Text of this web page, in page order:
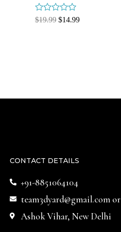
Rated
$19.99 $14.99
CONTACT DETAILS
+91-8851064104
team3dyard@gmail.comor
Ashok Vihar, New Delhi